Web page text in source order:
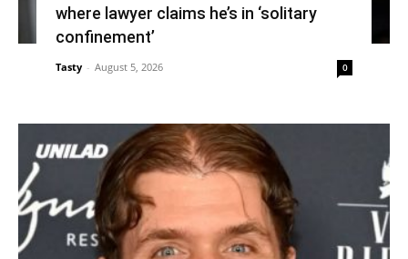
where lawyer claims he’s in ‘solitary
confinement’
Tasty - August 5, 2026 0